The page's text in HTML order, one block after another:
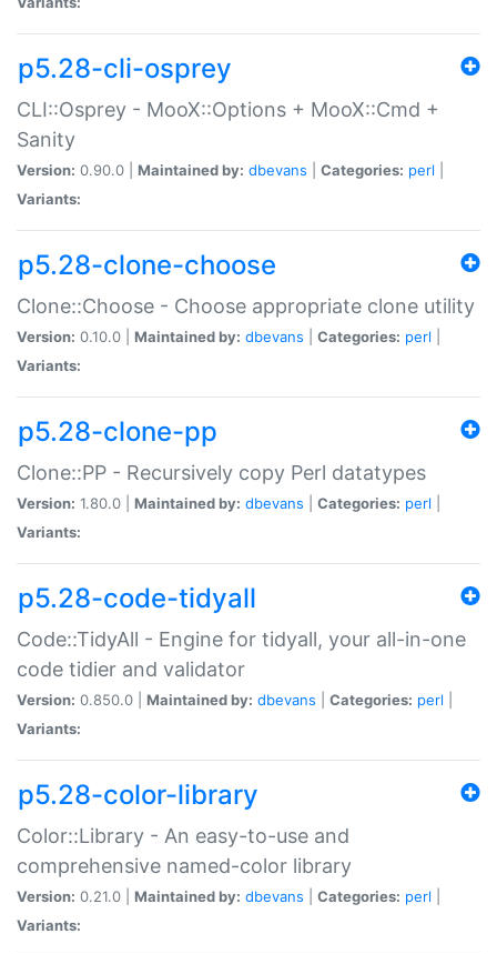
p5.28-cli-osprey
CLI::Osprey - MooX::Options + MooX::Cmd +
Sanity
Version: 0.90.0 | Maintained by: dbevans Categories: perl
Variants:
p5.28-clone-choose
Clone::Choose - Choose appropriate clone utility
Version: 0.10.0 | Maintained by: dbevans Categories: perl
Variants:
p5.28-clone-pp
Clone::PP - Recursively copy Perl datatypes
Version: 1.80.0 | Maintained by: dbevans Categories: perl
Variants:
p5.28-code-tidyall
Code::TidyAll - Engine for tidyall, your all-in-one
code tidier and validator
Version: 0.850.0 | Maintained by: dbevans Categories: perl
Variants:
p5.28-color-library
Color::Library - An easy-to-use and
comprehensive named-color library
Version: 0.21.0 | Maintained by: dbevans Categories: perl
Variants: